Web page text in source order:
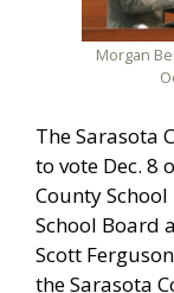
Morgan
The Sarasota
to vote Dec. 8
County
School Board
Scott
the Sarasota